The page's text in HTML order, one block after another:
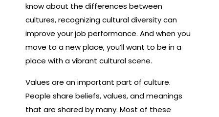
know about the differences between
cultures, recognizing cultural diversity can
improve your job performance. And when you
move to a new place, you’ll want to be in a
place with a vibrant cultural scene.
Values are an important part of culture.
People share beliefs, values, and meanings
that are shared by many. Most of these